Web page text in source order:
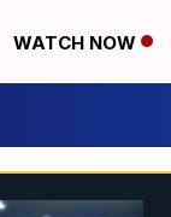
WATCH NOW